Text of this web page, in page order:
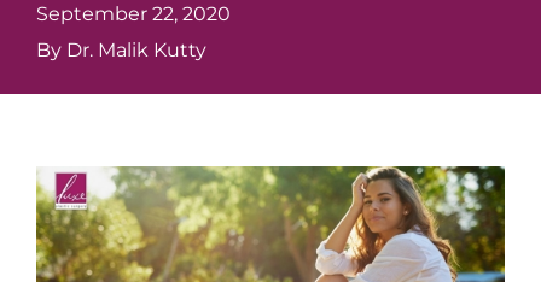
September 22, 2020
By Dr. Malik Kutty
View
Larger
Image